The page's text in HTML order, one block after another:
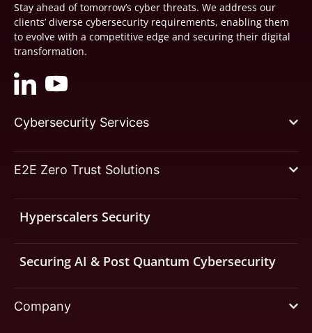
Stay ahead of tomorrow’s cyber threats. We address our
clients’ diverse cybersecurity requirements, enabling them
to evolve with a competitive edge and securing their digital
transformation.
Cybersecurity Services
E2E Zero Trust Solutions
Hyperscalers Security
Securing AI & Post Quantum Cybersecurity
Company